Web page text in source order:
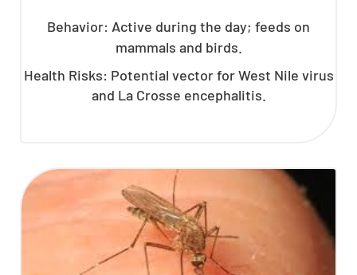
Behavior: Active during the day; feeds on
mammals and birds.
Health Risks: Potential vector for West Nile virus
and La Crosse encephalitis.